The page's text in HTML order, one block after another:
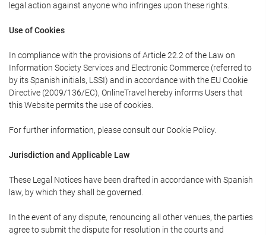
legal action against anyone who infringes upon these rights.
Use of Cookies
In compliance with the provisions of Article 22.2 of the Law on
Information Society Services and Electronic Commerce (referred to
by its Spanish initials, LSSI) and in accordance with the EU Cookie
Directive (2009/136/EC), OnlineTravel hereby informs Users that
this Website permits the use of cookies.
For further information, please consult our Cookie Policy.
Jurisdiction and Applicable Law
These Legal Notices have been drafted in accordance with Spanish
law, by which they shall be governed.
In the event of any dispute, renouncing all other venues, the parties
agree to submit the dispute for resolution in the courts and